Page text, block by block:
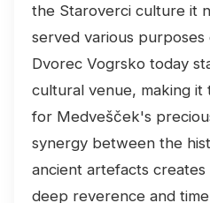
the Staroverci culture it
served various
Dvorec Vogrsko today
cultural venue, making
for Medvešček's
synergy between the
ancient artefacts
deep reverence and